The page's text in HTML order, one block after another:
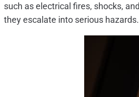
such as electrical fires, shocks,
they escalate into serious hazards.